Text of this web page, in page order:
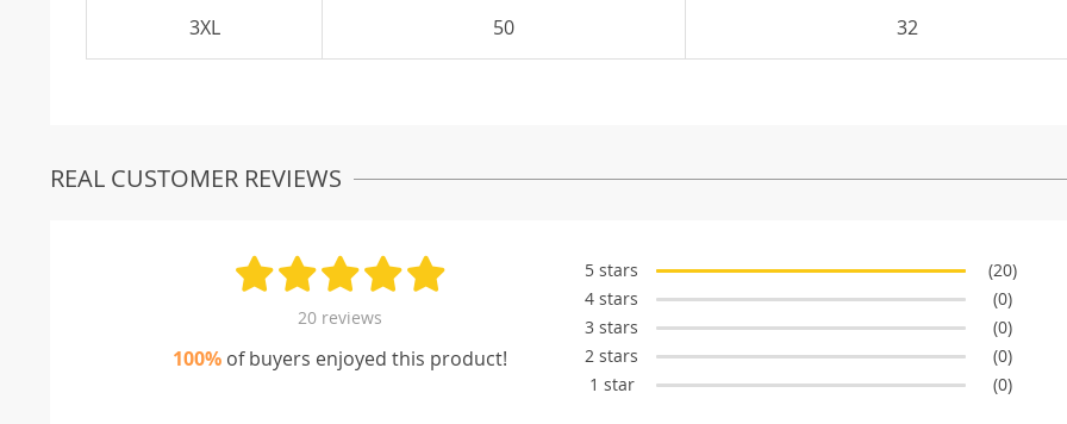
3XL 50 32
REAL CUSTOMER REVIEWS
20 reviews
100% of buyers enjoyed this product!
5 stars
(20)
4 stars
(0)
3 stars
(0)
2 stars
(0)
1 star
(0)